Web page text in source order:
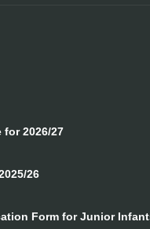
2026/27
26
Form for Junior